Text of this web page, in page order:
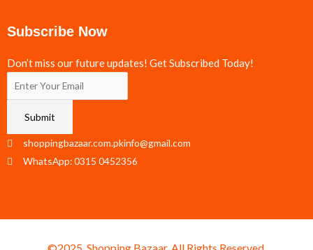
Subscribe Now
Don’t miss our future updates! Get Subscribed Today!
Submit
shoppingbazaar.com.pkinfo@gmail.com
WhatsApp: 0315 0452356
©2025. Shopping Bazaar. All Rights Reserved.